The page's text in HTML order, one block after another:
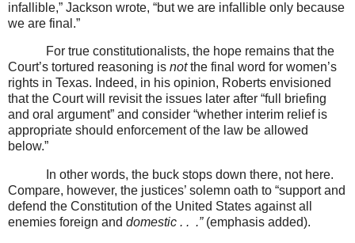
infallible,” Jackson wrote, “but we are infallible only because
we are final.”
For true constitutionalists, the hope remains that the
Court’s tortured reasoning is notthe final word for women’s
rights in Texas. Indeed, in his opinion, Roberts envisioned
that the Court will revisit the issues later after “full briefing
and oral argument” and consider “whether interim relief is
appropriate should enforcement of the law be allowed
below.”
In other words, the buck stops down there, not here.
Compare, however, the justices’ solemn oath to “support and
defend the Constitution of the United States against all
enemies foreign and domestic . . .” (emphasis added).